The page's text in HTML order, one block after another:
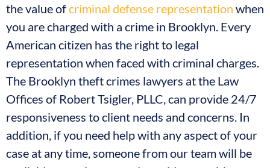
the value ofcriminal defense representation when
you are charged with a crime in Brooklyn. Every
American citizen has the right to legal
representation when faced with criminal charges.
The Brooklyn theft crimes lawyers at the Law
Offices of Robert Tsigler, PLLC, can provide 24/7
responsiveness to client needs and concerns. In
addition, if you need help with any aspect of your
case at any time, someone from our team will be